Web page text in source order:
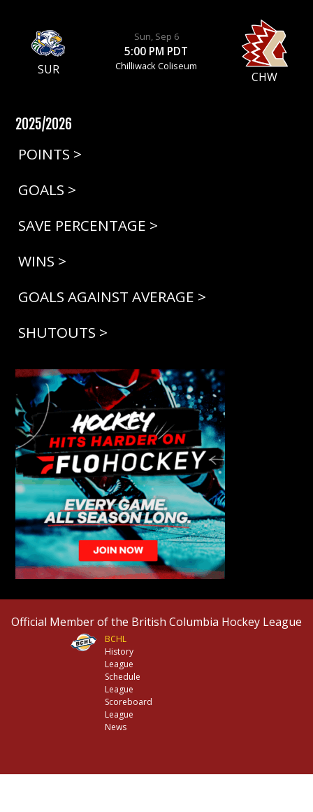
SUR
Sun, Sep 6
5:00 PM PDT
Chilliwack Coliseum
CHW
2025/2026
POINTS >
GOALS >
SAVE PERCENTAGE >
WINS >
GOALS AGAINST AVERAGE >
SHUTOUTS >
Official Member of the British Columbia Hockey League
BCHL
History
League
Schedule
League
Scoreboard
League
News